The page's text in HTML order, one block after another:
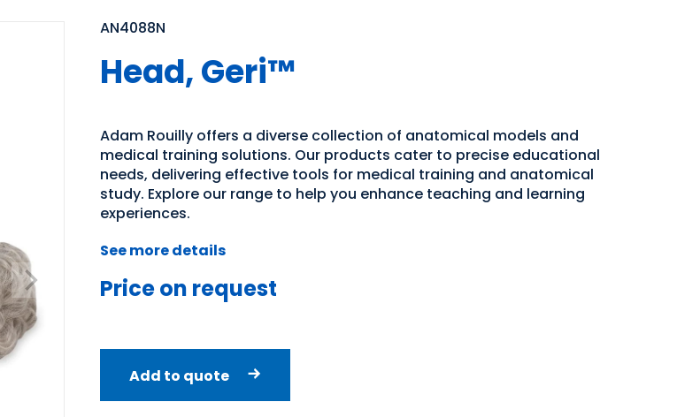
AN4088N
Head, Geri™
Adam Rouilly offers a diverse collection of anatomical models and
medical training solutions. Our products cater to precise educational
needs, delivering effective tools for medical training and anatomical
study. Explore our range to help you enhance teaching and learning
experiences.
See more details
Price on request
Add to quote